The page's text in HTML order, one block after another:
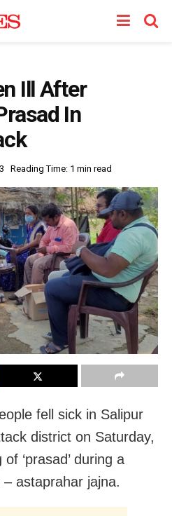
Ill After
In
Reading Time: 1 min read
fell sick in Salipur
district on Saturday,
‘prasad’ during a
astaprahar jajna.